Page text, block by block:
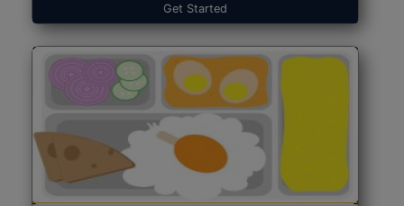
Get Started